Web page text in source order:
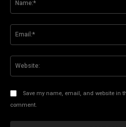
Save my name, email, and website in
comment.